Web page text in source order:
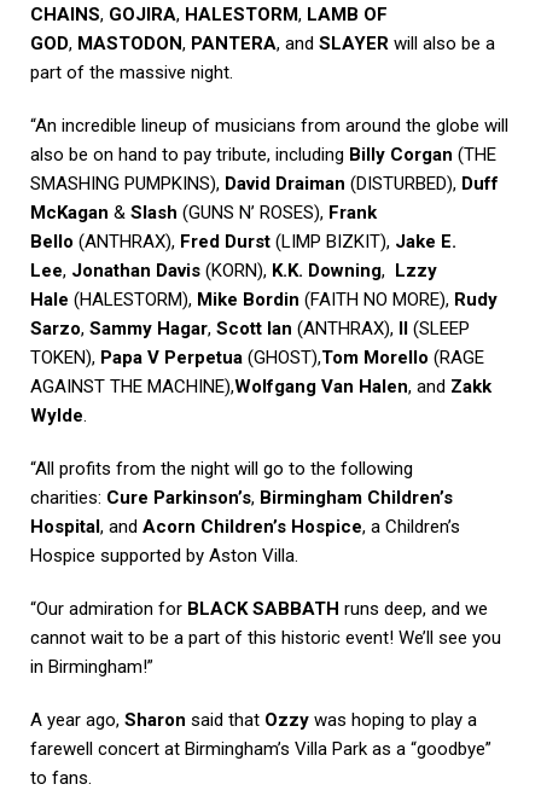
CHAINS, GOJIRA, HALESTORM, LAMB OF
GOD, MASTODON, PANTERA, and SLAYER will also be a
part of the massive night.
“An incredible lineup of musicians from around the globe will
also be on hand to pay tribute, including Billy Corgan (THE
SMASHING PUMPKINS), David Draiman (DISTURBED), Duff
McKagan & Slash (GUNS N’ ROSES), Frank
Bello (ANTHRAX), Fred Durst (LIMP BIZKIT), Jake E.
Lee, Jonathan Davis (KORN), K.K. Downing, Lzzy
Hale (HALESTORM), Mike Bordin (FAITH NO MORE), Rudy
Sarzo, Sammy Hagar, Scott Ian (ANTHRAX), II (SLEEP
TOKEN), Papa V Perpetua (GHOST),Tom Morello (RAGE
AGAINST THE MACHINE),Wolfgang Van Halen, and Zakk
Wylde.
“All profits from the night will go to the following
charities: Cure Parkinson’s, Birmingham Children’s
Hospital, and Acorn Children’s Hospice, a Children’s
Hospice supported by Aston Villa.
“Our admiration for BLACK SABBATH runs deep, and we
cannot wait to be a part of this historic event! We’ll see you
in Birmingham!”
A year ago, Sharon said that Ozzy was hoping to play a
farewell concert at Birmingham’s Villa Park as a “goodbye”
to fans.